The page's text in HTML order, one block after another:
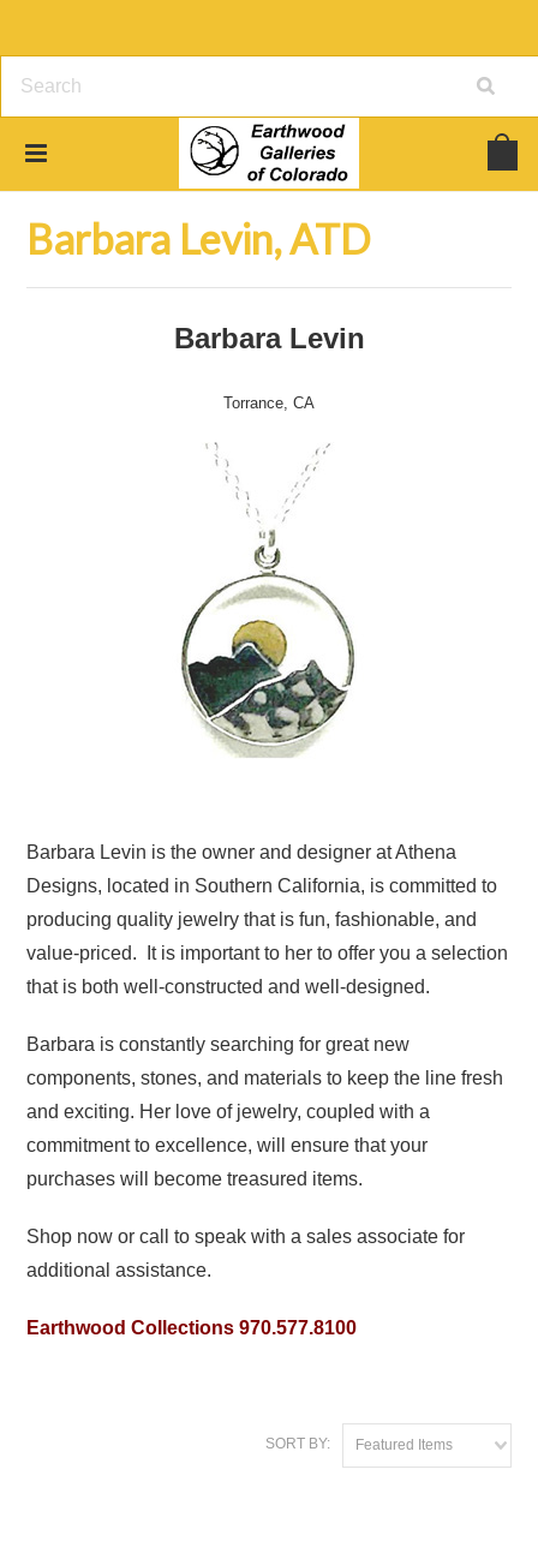
Barbara Levin, ATD
Barbara Levin, ATD
Barbara Levin
Torrance, CA
Barbara Levin is the owner and designer at Athena
Designs, located in Southern California, is committed to
producing quality jewelry that is fun, fashionable, and
value-priced. It is important to her to offer you a selection
that is both well-constructed and well-designed.
Barbara is constantly searching for great new
components, stones, and materials to keep the line fresh
and exciting. Her love of jewelry, coupled with a
commitment to excellence, will ensure that your
purchases will become treasured items.
Shop now or call to speak with a sales associate for
additional assistance.
Earthwood Collections 970.577.8100
SORT BY: Featured Items